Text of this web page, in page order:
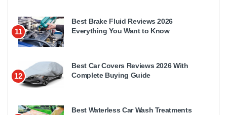
11
Best Brake Fluid Reviews 2026
Everything You Want to Know
12
Best Car Covers Reviews 2026 With
Complete Buying Guide
Best Waterless Car Wash Treatments